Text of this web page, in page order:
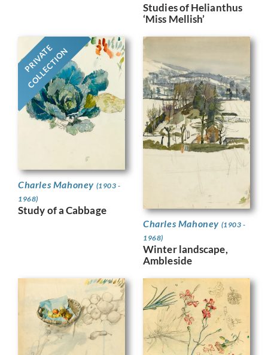
Studies of Helianthus
‘Miss Mellish’
PRIVATE
COLLECTION
Charles Mahoney (1903 -
1968)
Study of a Cabbage
Charles Mahoney (1903 -
1968)
Winter landscape,
Ambleside